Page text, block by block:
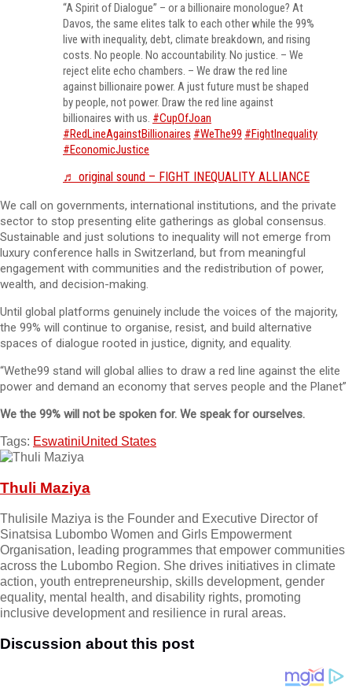
“A Spirit of Dialogue” – or a billionaire monologue? At
Davos, the same elites talk to each other while the 99%
live with inequality, debt, climate breakdown, and rising
costs. No people. No accountability. No justice. – We
reject elite echo chambers. – We draw the red line
against billionaire power. A just future must be shaped
by people, not power. Draw the red line against
billionaires with us. #CupOfJoan
#RedLineAgainstBillionaires #WeThe99 #FightInequality
#EconomicJustice
♬ original sound – FIGHT INEQUALITY ALLIANCE
We call on governments, international institutions, and the private
sector to stop presenting elite gatherings as global consensus.
Sustainable and just solutions to inequality will not emerge from
luxury conference halls in Switzerland, but from meaningful
engagement with communities and the redistribution of power,
wealth, and decision-making.
Until global platforms genuinely include the voices of the majority,
the 99% will continue to organise, resist, and build alternative
spaces of dialogue rooted in justice, dignity, and equality.
“Wethe99 stand will global allies to draw a red line against the elite
power and demand an economy that serves people and the Planet”
We the 99% will not be spoken for. We speak for ourselves.
Tags: EswatiniUnited States
Thuli Maziya
Thulisile Maziya is the Founder and Executive Director of
Sinatsisa Lubombo Women and Girls Empowerment
Organisation, leading programmes that empower communities
across the Lubombo Region. She drives initiatives in climate
action, youth entrepreneurship, skills development, gender
equality, mental health, and disability rights, promoting
inclusive development and resilience in rural areas.
Discussion about this post